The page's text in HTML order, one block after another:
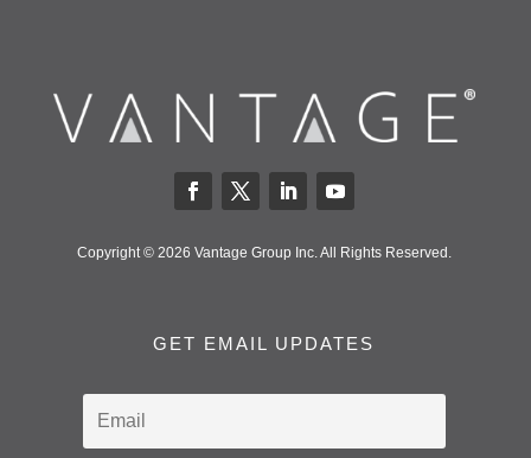
Copyright © 2026 Vantage Group Inc. All Rights Reserved.
GET EMAIL UPDATES